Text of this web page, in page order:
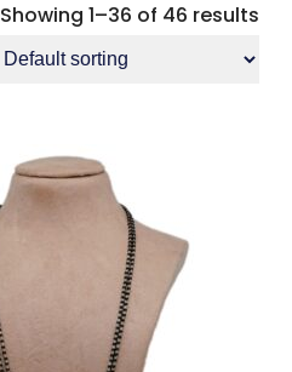
Showing 1–36 of 46 results